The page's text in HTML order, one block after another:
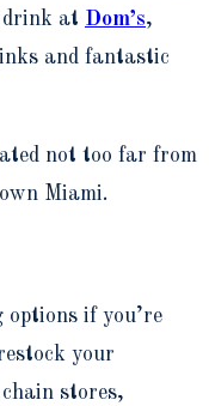
drink at Dom’s,
and fantastic
not too far from
Miami.
if you’re
your
stores,